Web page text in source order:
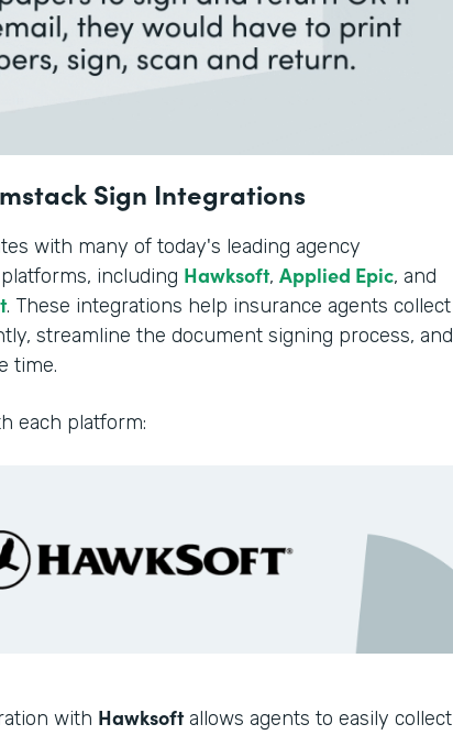
Sign Integrations
with many of today's leading agency
including Hawksoft, Applied Epic, and
. These integrations help insurance agents collect
streamline the document signing process, and
time.
each platform:
with Hawksoftallows agents to easily collect